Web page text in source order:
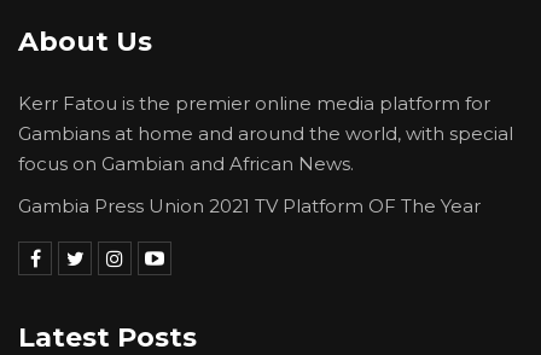
About Us
Kerr Fatou is the premier online media platform for
Gambians at home and around the world, with special
focus on Gambian and African News.
Gambia Press Union 2021 TV Platform OF The Year
Latest Posts